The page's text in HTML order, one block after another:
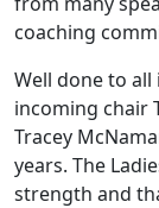
coaching
Well done to
incoming chair
Tracey
years. The
strength and